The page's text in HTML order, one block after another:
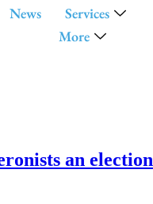
News Services
More
an election